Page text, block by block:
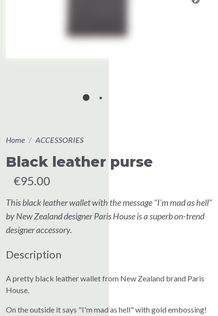
Home ACCESSORIES
Black leather purse
€95.00
This black leather wallet with the message "I'm mad as hell"
by New Zealand designer Paris House is a superb on-trend
designer accessory.
Description
A pretty black leather wallet from New Zealand brand Paris
House.
On the outside it says "I'm mad as hell" with gold embossing!